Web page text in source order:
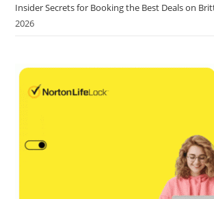
Insider Secrets for Booking the Best Deals on
2026